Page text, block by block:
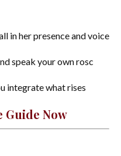
in her presence and voice
speak your own rosc
integrate what rises
Guide Now